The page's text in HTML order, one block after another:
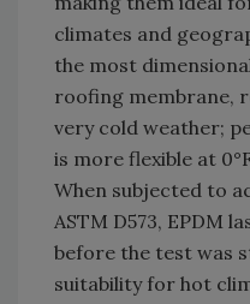
climates and
the most
roofing membrane,
very cold weather;
is more flexible at
When subjected to
ASTM D573, EPDM
before the test was
suitability for hot